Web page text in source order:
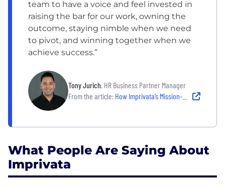
team to have a voice and feel invested in
raising the bar for our work, owning the
outcome, staying nimble when we need
to pivot, and winning together when we
achieve success.”
Tony Jurich, HR Business Partner Manager
From the article: How Imprivata’s Mission-Driven Culture Supports Secure Access in Healthcare and Other Critical Industries
What People Are Saying About
Imprivata